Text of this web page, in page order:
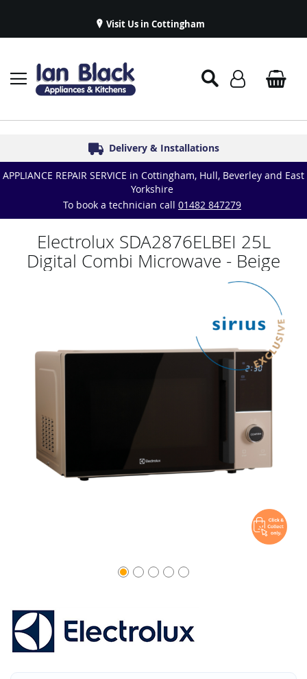
Visit Us in Cottingham
Established in 1986
Delivery & Installations
Symphony Kitchens
Great Reviews
Appliance Repairs & Spare Parts
APPLIANCE REPAIR SERVICE in Cottingham, Hull, Beverley and East
Yorkshire
To book a technician call 01482 847279
Electrolux SDA2876ELBEI 25L
Digital Combi Microwave - Beige